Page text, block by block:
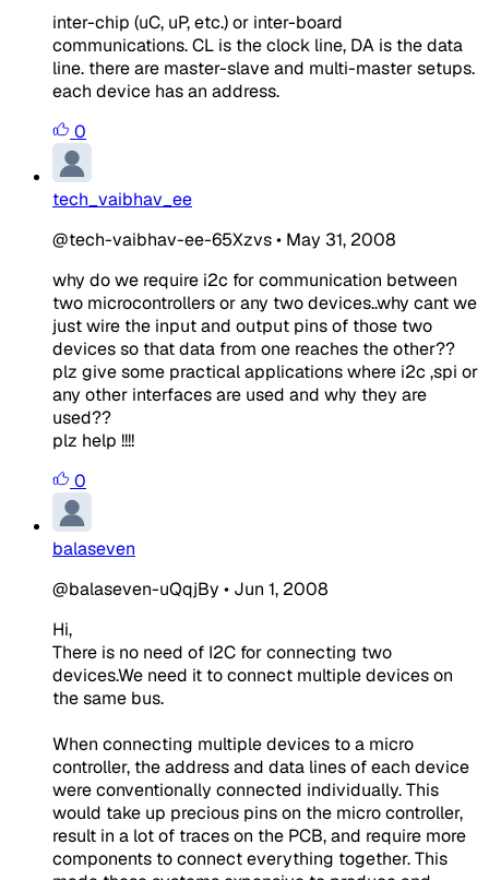
inter-chip (uC, uP, etc.) or inter-board
communications. CL is the clock line, DA is the data
line. there are master-slave and multi-master setups.
each device has an address.
0
tech_vaibhav_ee
@tech-vaibhav-ee-65Xzvs• May 31, 2008
why do we require i2c for communication between
two microcontrollers or any two devices..why cant we
just wire the input and output pins of those two
devices so that data from one reaches the other??
plz give some practical applications where i2c ,spi or
any other interfaces are used and why they are
used??
plz help !!!!
0
balaseven
@balaseven-uQqjBy • Jun 1, 2008
Hi,
There is no need of I2C for connecting two
devices.We need it to connect multiple devices on
the same bus.
When connecting multiple devices to a micro
controller, the address and data lines of each device
were conventionally connected individually. This
would take up precious pins on the micro controller,
result in a lot of traces on the PCB, and require more
components to connect everything together. This